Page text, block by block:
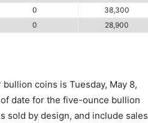
0
38,300
0 28,900
coins is Tuesday, May 8,
date for the five-ounce bullion
sold by design, and include sales